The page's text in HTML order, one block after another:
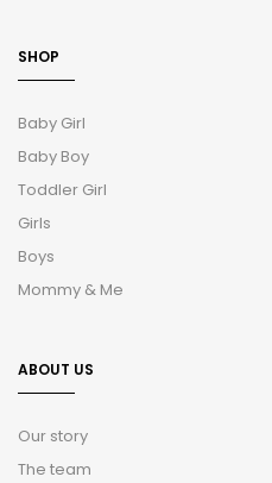
SHOP
Baby Girl
Baby Boy
Toddler Girl
Girls
Boys
Mommy & Me
ABOUT US
Our story
The team